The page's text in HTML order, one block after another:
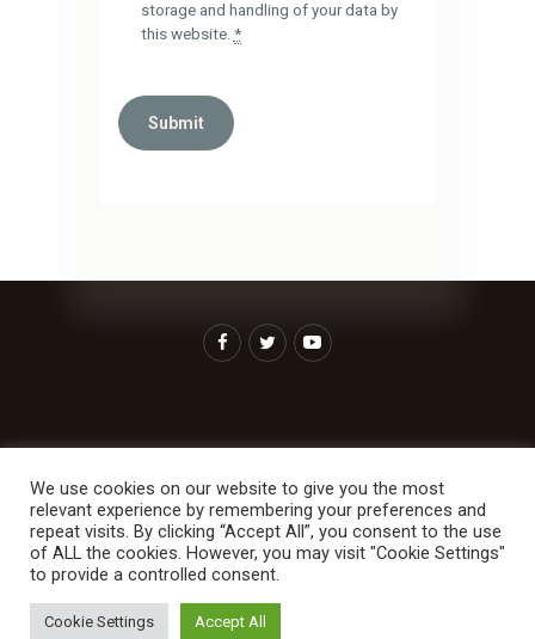
storage and handling of your data by
this website. *
Contact Us
More For You
RCCG Solution Centre Stockholm. All rights
reserved. 2026
We use cookies on our website to give you the most
relevant experience by remembering your preferences and
repeat visits. By clicking “Accept All”, you consent to the use
of ALL the cookies. However, you may visit "Cookie Settings"
to provide a controlled consent.
Cookie Settings Accept All